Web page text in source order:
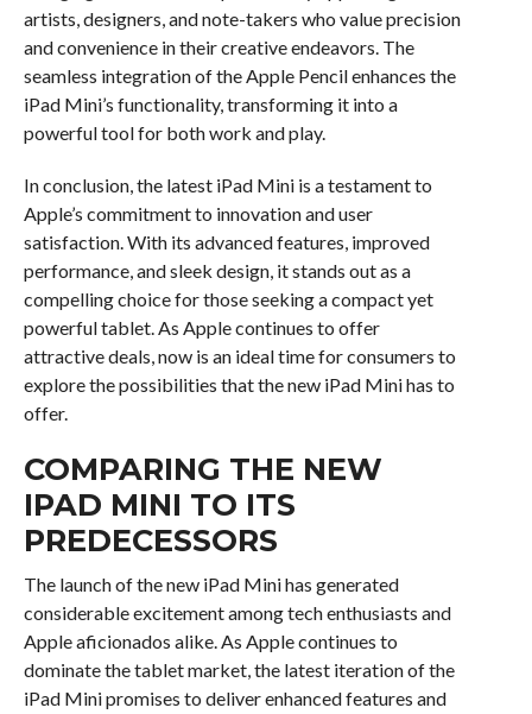
artists, designers, and note-takers who value precision
and convenience in their creative endeavors. The
seamless integration of the Apple Pencil enhances the
iPad Mini’s functionality, transforming it into a
powerful tool for both work and play.
In conclusion, the latest iPad Mini is a testament to
Apple’s commitment to innovation and user
satisfaction. With its advanced features, improved
performance, and sleek design, it stands out as a
compelling choice for those seeking a compact yet
powerful tablet. As Apple continues to offer
attractive deals, now is an ideal time for consumers to
explore the possibilities that the new iPad Mini has to
offer.
COMPARING THE NEW
IPAD MINI TO ITS
PREDECESSORS
The launch of the new iPad Mini has generated
considerable excitement among tech enthusiasts and
Apple aficionados alike. As Apple continues to
dominate the tablet market, the latest iteration of the
iPad Mini promises to deliver enhanced features and